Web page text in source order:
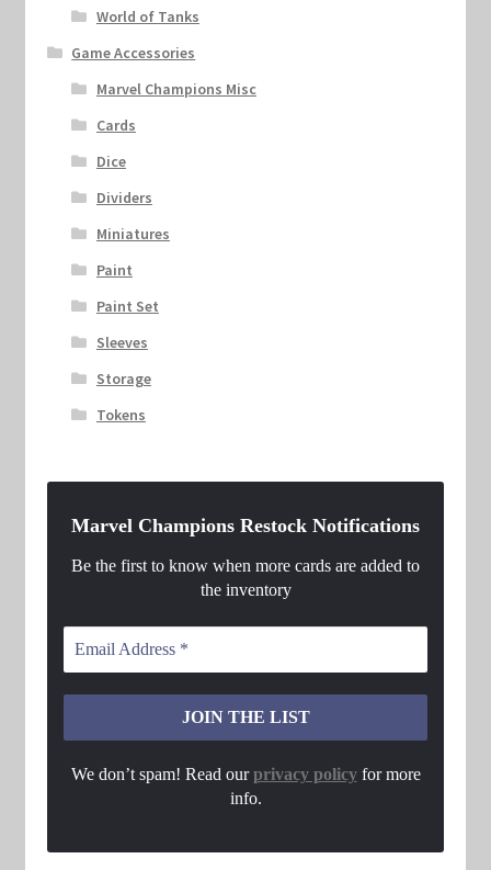
World of Tanks
Game Accessories
Marvel Champions Misc
Cards
Dice
Dividers
Miniatures
Paint
Paint Set
Sleeves
Storage
Tokens
Marvel Champions Restock Notifications
Be the first to know when more cards are added to
the inventory
We don’t spam! Read ourprivacy policyfor more
info.